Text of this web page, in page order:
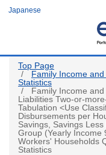
Japanese
Top Page
Family Income
Statistics
Family Income
Liabilities Two-or-
Tabulation <Use
Disbursements per
Savings, Savings
Group (Yearly Income
Workers' Households
Statistics